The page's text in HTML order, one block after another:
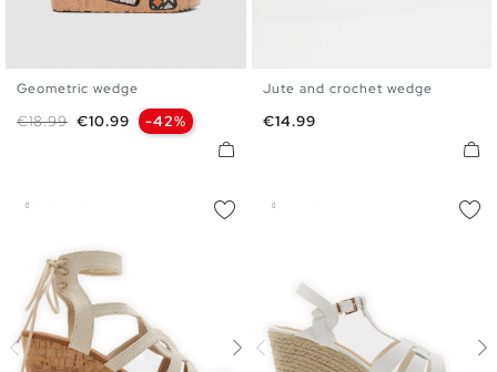
Geometric wedge
Regular price
€18.99 Price
€10.99 -42%
40
Jute and crochet wedge
Price
€14.99